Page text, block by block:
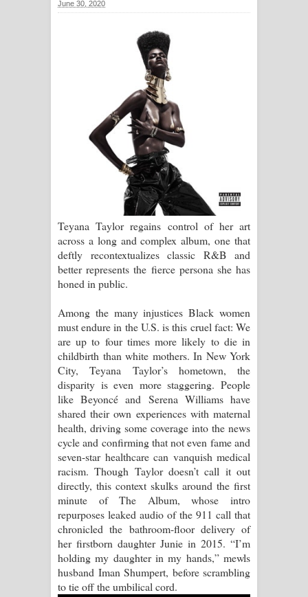
සිහියෙන් ගීතයේ පද පෙළ
Awanken Song Lyrics - අවංකෙන්
ගීතයේ පද පෙළ
Pa Sina Song Lyrics - පෑ සිනා ගීතයේ
පද පෙළ
Pemwanthiye Song Lyrics -
පෙම්වන්තියේ ගීතයේ පද පෙළ
Manobhawa Song Lyrics - මනෝභව
ගීතයේ පද පෙළ
Akahe Indala Song Lyrics - ආකාහේ
Raawaya Song Lyrics - රාවය ගීතයේ
පද පෙළ
Saddeta Denna Song Lyrics - සද්දෙට
දෙන්න ගීතයේ පද පෙළ
Kaalaya Song Lyrics - කාලය ගීතයේ පද
පෙළ
Aramuna Song Lyrics - අරමුණ ගීතයේ
පද පෙළ
Sandata Duka Hithila Song Lyrics -
සඳට දුක හිතිලා ගීතයේ පද පෙළ
June 30, 2020
Teyana Taylor regains control of her art
across a long and complex album, one that
deftly recontextualizes classic R&B and
better represents the fierce persona she has
honed in public.
Among the many injustices Black women
must endure in the U.S. is this cruel fact: We
are up to four times more likely to die in
childbirth than white mothers. In New York
City, Teyana Taylor’s hometown, the
disparity is even more staggering. People
like Beyoncé and Serena Williams have
shared their own experiences with maternal
health, driving some coverage into the news
cycle and confirming that not even fame and
seven-star healthcare can vanquish medical
racism. Though Taylor doesn’t call it out
directly, this context skulks around the first
minute of The Album, whose intro
repurposes leaked audio of the 911 call that
chronicled the bathroom-floor delivery of
her firstborn daughter Junie in 2015. “I’m
holding my daughter in my hands,” mewls
husband Iman Shumpert, before scrambling
to tie off the umbilical cord.